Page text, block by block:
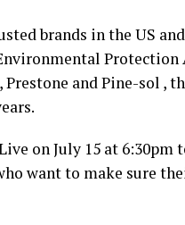
brands in the US and
Protection
and Pine-sol ,
on July 15 at 6:30pm
want to make sure